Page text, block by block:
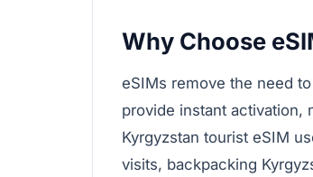
Why Choose
eSIMs remove the need
provide instant activation,
Kyrgyzstan tourist eSIM
visits, backpacking